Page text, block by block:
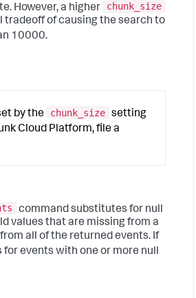
However, a higher
chunk_size
of causing the search to
10000.
by the chunk_size setting
Cloud Platform, file a
command substitutes for null
values that are missing from a
all of the returned events. If
for events with one or more null